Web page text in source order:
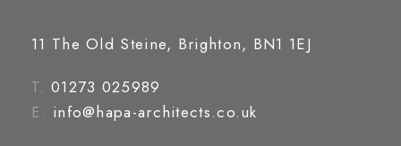
11 The Old Steine, Brighton, BN1 1EJ
T. 01273 025989
E. info@hapa-architects.co.uk